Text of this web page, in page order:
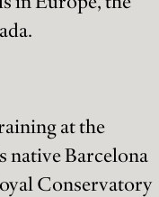
at the
native Barcelona
Conservatory